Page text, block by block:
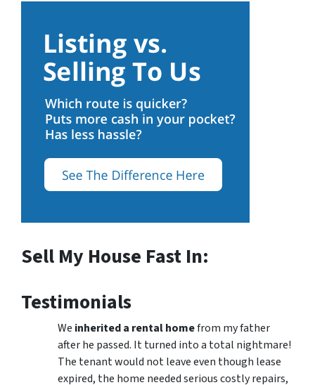
Sell My House Fast In:
Testimonials
We inherited a rental homefrom my father
after he passed. It turned into a total nightmare!
The tenant would not leave even though lease
expired, the home needed serious costly repairs,